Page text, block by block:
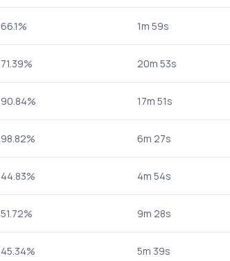
66.1% 1m 59s
71.39% 20m 53s
90.84% 17m 51s
98.82% 6m 27s
44.83% 4m 54s
51.72% 9m 28s
45.34% 5m 39s